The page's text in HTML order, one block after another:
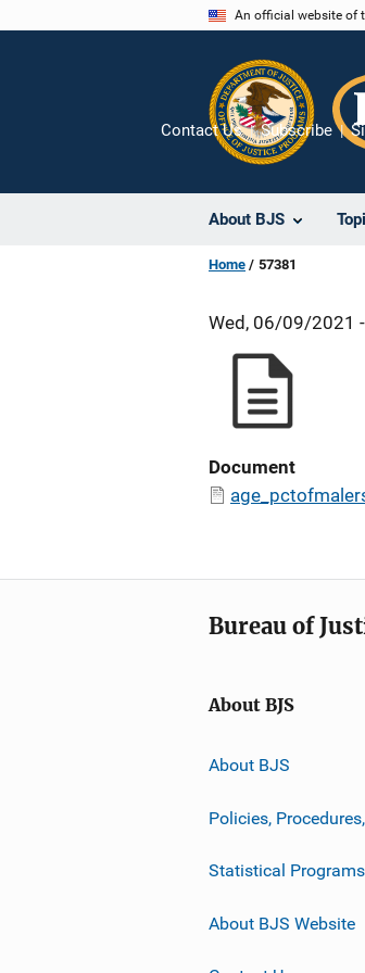
An official website of
About BJS
Contact Us Subscribe
Home 57381
Wed, 06/09/2021
Document
Bureau of
About BJS
About BJS
Policies,
Statistical Programs
About BJS Website